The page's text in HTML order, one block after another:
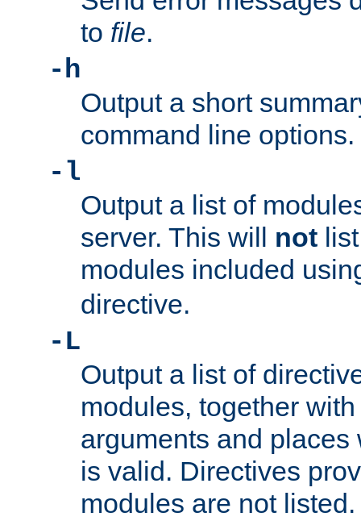
to file.
-h
Output a short
command line options.
-l
Output a list of
server. This will not
modules included
directive.
-L
Output a list of
modules, together
arguments and
is valid. Directives
modules are not listed.